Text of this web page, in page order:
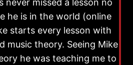
never missed a lesson no
he is in the world (online
starts every lesson with
music theory. Seeing Mike
he was teaching me to